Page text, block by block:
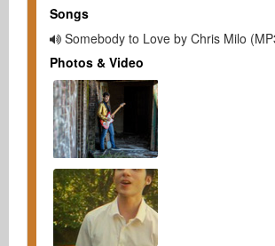
Songs
Somebody to Love by Chris Milo
Photos & Video